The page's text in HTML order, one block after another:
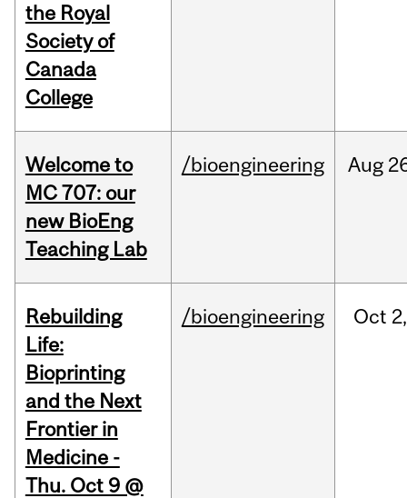
the Royal
Society of
Canada
College
Welcome to
MC 707: our
new BioEng
Teaching Lab
/bioengineering Aug
Rebuilding
Life:
Bioprinting
and the Next
Frontier in
Medicine -
Thu. Oct 9 @
/bioengineering Oct 2,